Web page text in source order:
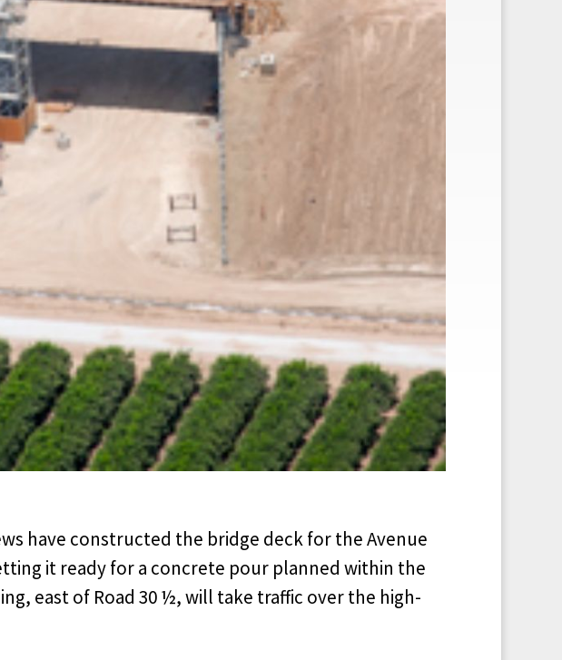
have constructed the bridge deck for the Avenue
it ready for a concrete pour planned within the
east of Road 30 ½, will take traffic over the high-